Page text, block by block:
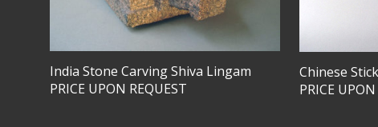
India Stone Carving Shiva Lingam
PRICE UPON REQUEST
Chinese
PRICE